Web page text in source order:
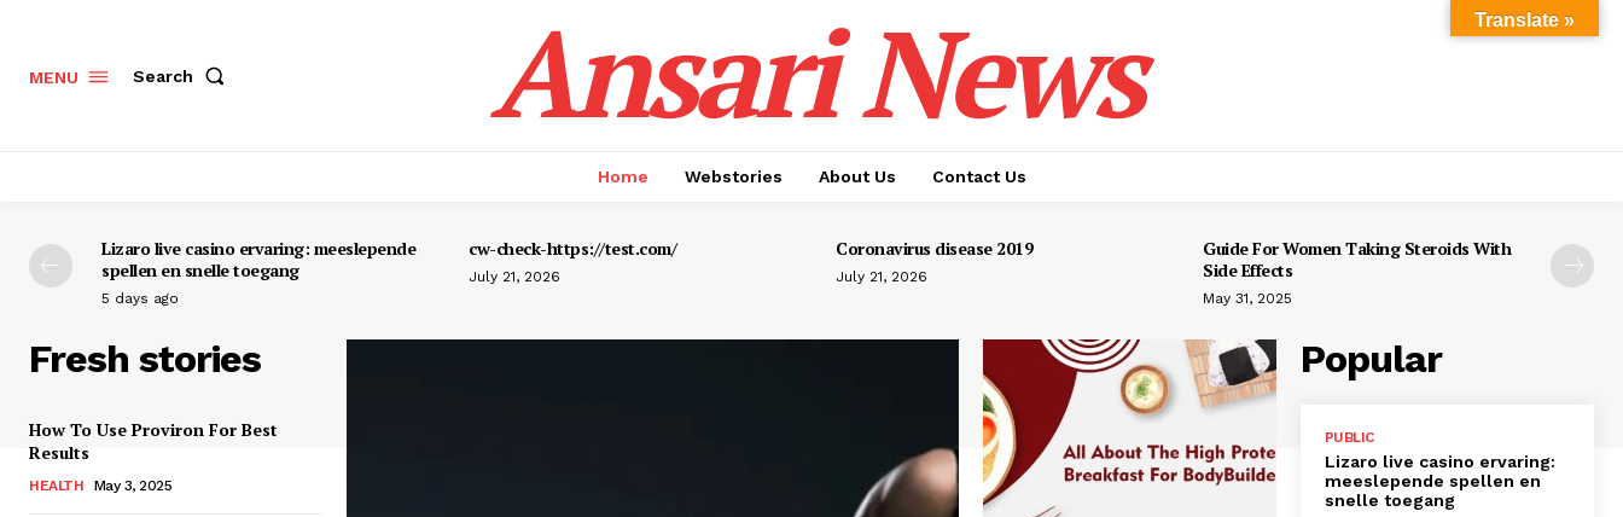
MENU Search Ansari News
Home Webstories About Us Contact Us
Lizaro live casino ervaring: meeslepende
spellen en snelle toegang
5 days ago
cw-check-https://test.com/
July 21, 2026
Coronavirus disease 2019
July 21, 2026
Guide For Women Taking Steroids With
Side Effects
May 31, 2025
Fresh stories
How To Use Proviron For Best
Results
HEALTH May 3, 2025
Popular
PUBLIC
Lizaro live casino ervaring:
meeslepende spellen en
snelle toegang
Translate »